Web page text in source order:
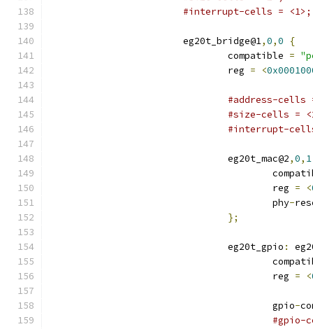
#interrupt-cells = <1>;
			eg20t_bridge@1
,0,0
{
				compatible
=
				reg
= <
#address-cells
#size-cells =
#interrupt-
				eg20t_mac@2
,0, 1
					reg
= <
					phy
-
};
				eg20t_gpio
:
					reg
= <
					gpio
-
#gpio-